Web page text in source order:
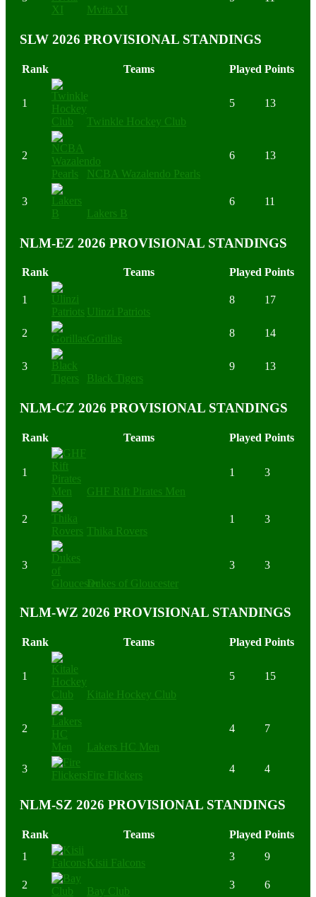
Mvita XI
SLW 2026 PROVISIONAL STANDINGS
Rank Teams Played Points
1
Twinkle Hockey Club
5 13
2
NCBA Wazalendo Pearls
6 13
3
Lakers B
6 11
NLM-EZ 2026 PROVISIONAL STANDINGS
Rank Teams Played Points
1
Ulinzi Patriots
8 17
2 Gorillas 8 14
3
Black Tigers
9 13
NLM-CZ 2026 PROVISIONAL STANDINGS
Rank Teams Played Points
1
GHF Rift Pirates Men
1 3
2
Thika Rovers
1 3
3
Dukes of Gloucester
3 3
NLM-WZ 2026 PROVISIONAL STANDINGS
Rank Teams Played Points
1
Kitale Hockey Club
5 15
2
Lakers HC Men
4 7
3
Fire Flickers
4 4
NLM-SZ 2026 PROVISIONAL STANDINGS
Rank Teams Played Points
1
Kisii Falcons
3 9
2
Bay Club
3 6